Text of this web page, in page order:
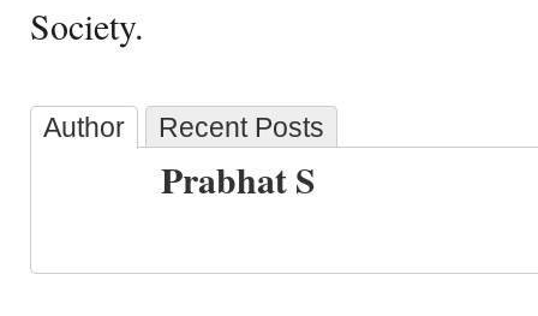
Society.
Author Recent Posts
Prabhat S